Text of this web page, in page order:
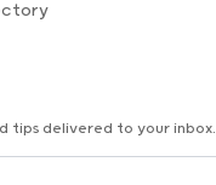
tips delivered to your inbox.